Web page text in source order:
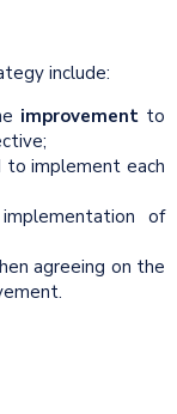
include:
improvement to
implement each
of
agreeing on the